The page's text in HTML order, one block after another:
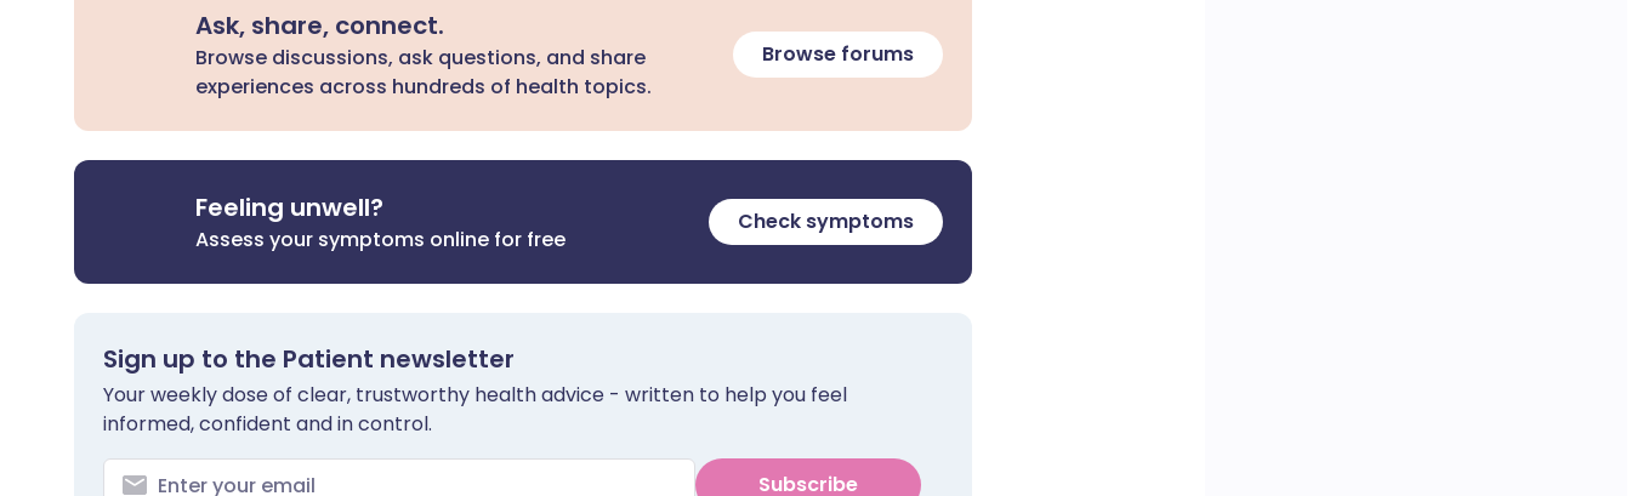
Ask, share, connect.
Browse discussions, ask questions, and share
experiences across hundreds of health topics.
Browse forums
Feeling unwell?
Assess your symptoms online for free
Check symptoms
Sign up to the Patient newsletter
Your weekly dose of clear, trustworthy health advice - written to help you feel
informed, confident and in control.
Subscribe